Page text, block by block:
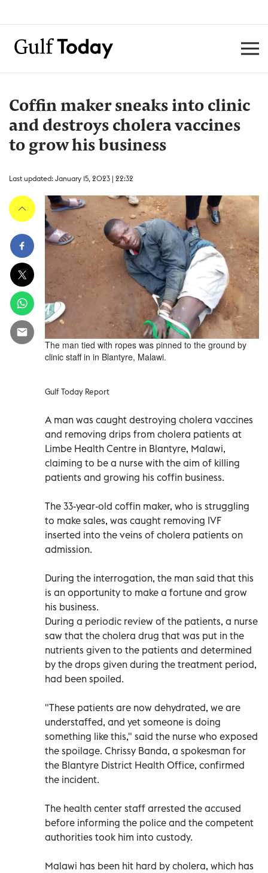
Coffin maker sneaks into clinic
and destroys cholera vaccines
to grow his business
Last updated: January 15, 2023 | 22:32
The man tied with ropes was pinned to the ground by
clinic staff in in Blantyre, Malawi.
Gulf Today Report
A man was caught destroying cholera vaccines
and removing drips from cholera patients at
Limbe Health Centre in Blantyre, Malawi,
claiming to be a nurse with the aim of killing
patients and growing his coffin business.
The 33-year-old coffin maker, who is struggling
to make sales, was caught removing IVF
inserted into the veins of cholera patients on
admission.
During the interrogation, the man said that this
is an opportunity to make a fortune and grow
his business.
During a periodic review of the patients, a nurse
saw that the cholera drug that was put in the
nutrients given to the patients and determined
by the drops given during the treatment period,
had been spoiled.
"These patients are now dehydrated, we are
understaffed, and yet someone is doing
something like this," said the nurse who exposed
the spoilage. Chrissy Banda, a spokesman for
the Blantyre District Health Office, confirmed
the incident.
The health center staff arrested the accused
before informing the police and the competent
authorities took him into custody.
Malawi has been hit hard by cholera, which has